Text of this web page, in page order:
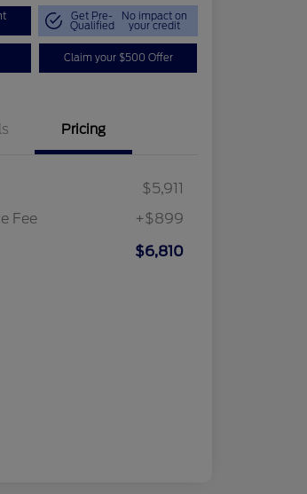
Get Pre-
Qualified
No impact on
your credit
Claim your $500 Offer
Pricing
$5,911
Fee
+$899
$6,810